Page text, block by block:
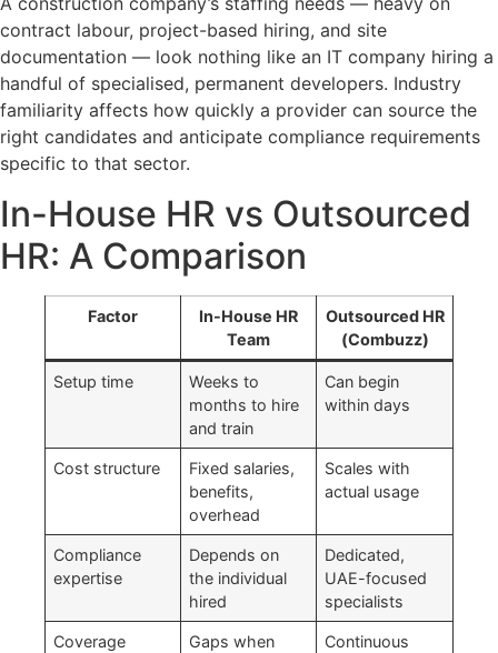
contract labour, project-based hiring, and site
documentation — look nothing like an IT company hiring a
handful of specialised, permanent developers. Industry
familiarity affects how quickly a provider can source the
right candidates and anticipate compliance requirements
specific to that sector.
In-House HR vs Outsourced
HR: A Comparison
Factor
In-House HR
Team
Outsourced HR
(Combuzz)
Setup time
Weeks to
months to hire
and train
Can begin
within days
Cost structure
Fixed salaries,
benefits,
overhead
Scales with
actual usage
Compliance
expertise
Depends on
the individual
hired
Dedicated,
UAE-focused
specialists
Coverage
Gaps when
Continuous